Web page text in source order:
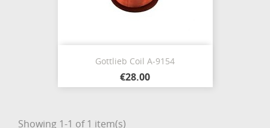
Gottlieb Coil A-9154
€28.00
Showing 1-1 of 1 item(s)